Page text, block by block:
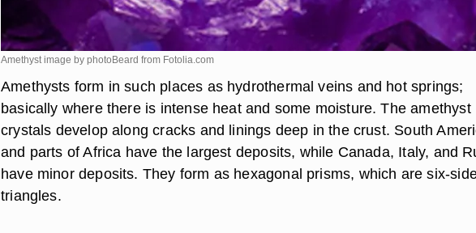
Amethyst image by photoBeard from Fotolia.com
Amethysts form in such places as hydrothermal veins and hot springs;
basically where there is intense heat and some moisture. The amethyst
crystals develop along cracks and linings deep in the crust. South
and parts of Africa have the largest deposits, while Canada, Italy, and
have minor deposits. They form as hexagonal prisms, which are six-
triangles.